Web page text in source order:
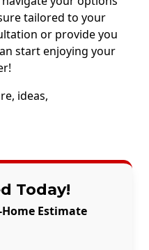
tailored to your
or provide you
start enjoying your
, ideas,
Today!
Home Estimate